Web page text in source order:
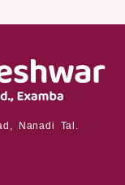
Nanadi Tal.